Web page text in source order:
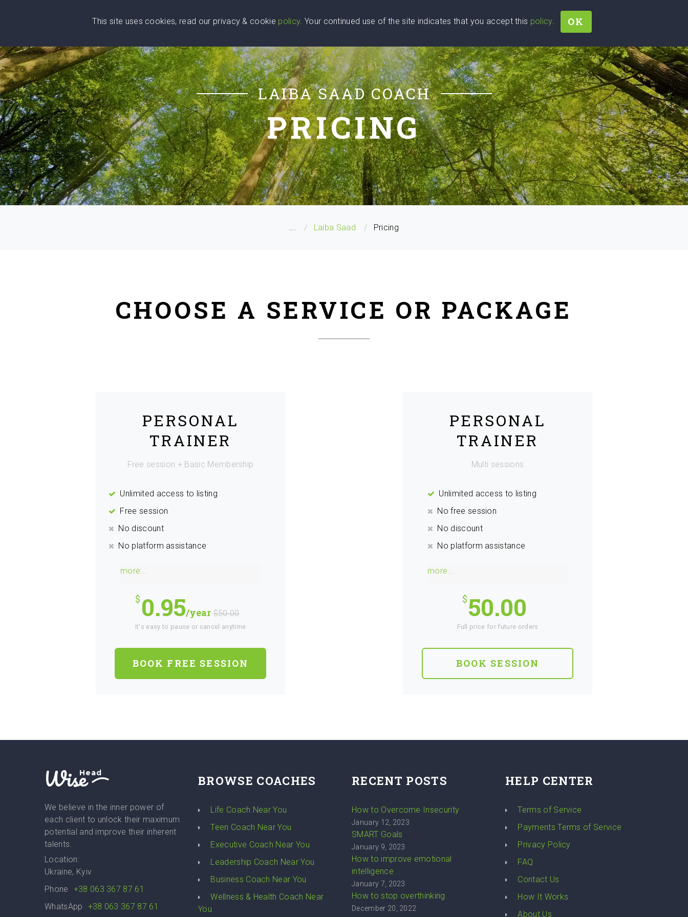
LAIBA SAAD COACH
PRICING
... Laiba Saad Pricing
CHOOSE A SERVICE OR PACKAGE
PERSONAL
TRAINER
Free session + Basic Membership
Unlimited access to listing
Free session
No discount
No platform assistance
more...
0.95/year $50.00
It's easy to pause or cancel anytime
BOOK FREE SESSION
PERSONAL
TRAINER
Multi sessions
Unlimited access to listing
No free session
No discount
No platform assistance
more...
50.00
Full price for future orders
BOOK SESSION
WiseHead
We believe in the inner power of
each client to unlock their maximum
potential and improve their inherent
talents.
Location:
Ukraine, Kyiv
Phone
+38 063 367 87 61
WhatsApp
+38 063 367 87 61
BROWSE COACHES
Life Coach Near You
Teen Coach Near You
Executive Coach Near You
Leadership Coach Near You
Business Coach Near You
Wellness & Health Coach Near
You
RECENT POSTS
How to Overcome Insecurity
January 12, 2023
SMART Goals
January 9, 2023
How to improve emotional
intelligence
January 7, 2023
How to stop overthinking
December 20, 2022
HELP CENTER
Terms of Service
Payments Terms of Service
Privacy Policy
FAQ
Contact Us
How It Works
About Us
This site uses cookies, read our privacy & cookie policy. Your continued use of the site indicates that you accept this policy. OK